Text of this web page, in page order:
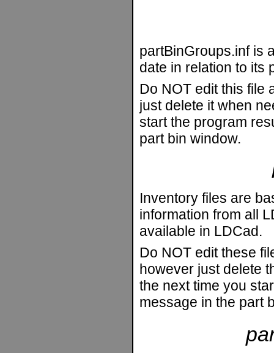
partBinGroups.inf is
date in relation to its
Do NOT edit this file
just delete it when
start the program
part bin window.
Inventory files are
information from all
available in LDCad.
Do NOT edit these
however just delete
the next time you
message in the part